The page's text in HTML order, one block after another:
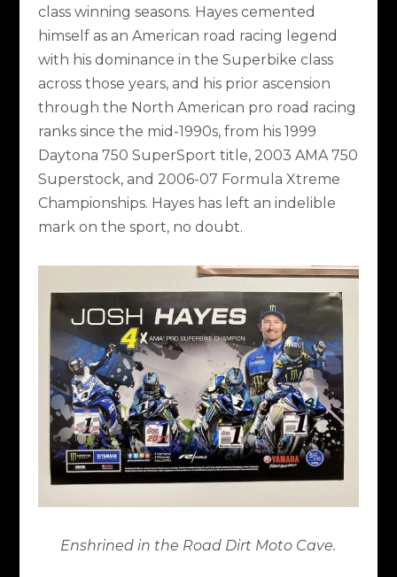
class winning seasons. Hayes cemented
himself as an American road racing legend
with his dominance in the Superbike class
across those years, and his prior ascension
through the North American pro road racing
ranks since the mid-1990s, from his 1999
Daytona 750 SuperSport title, 2003 AMA 750
Superstock, and 2006-07 Formula Xtreme
Championships. Hayes has left an indelible
mark on the sport, no doubt.
Enshrined in the Road Dirt Moto Cave.